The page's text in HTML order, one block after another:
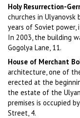
Holy Resurrection-
churches in
years of Soviet power,
In 2003, the building
Gogolya Lane, 11.
House of Merchant
architecture, one of
erected at the
the estate of the
premises is occupied
Street, 4.